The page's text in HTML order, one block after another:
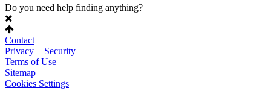
Do you need help finding anything?
Contact
Privacy + Security
Terms of Use
Sitemap
Cookies Settings